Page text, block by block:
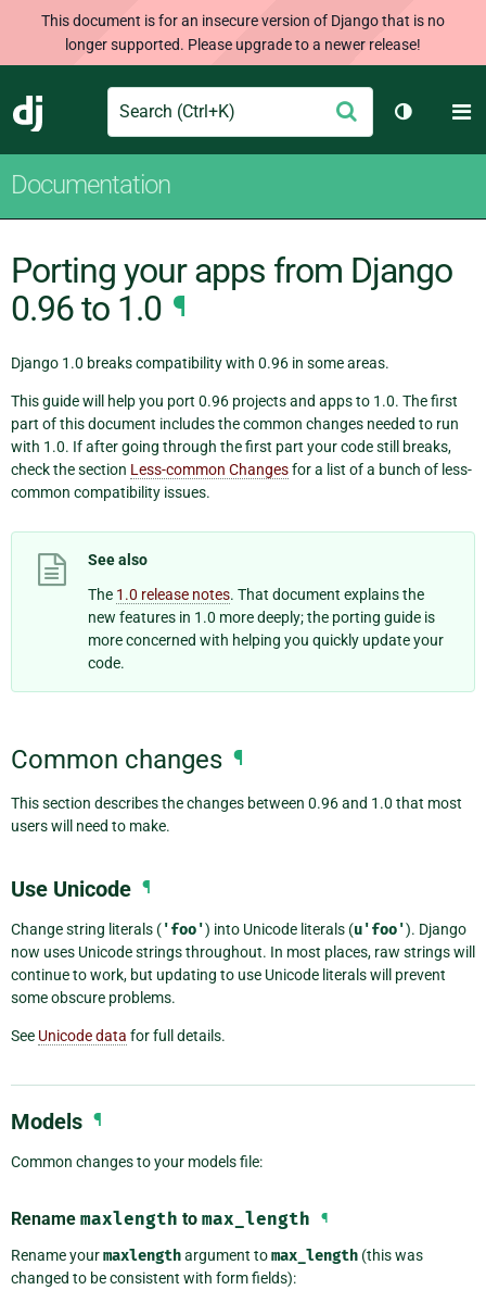
This document is for an insecure version of Django that is no
longer supported. Please upgrade to a newer release!
Django
Search Submit
Toggle
Documentation
Porting your apps from Django
0.96 to 1.0 ¶
Django 1.0 breaks compatibility with 0.96 in some areas.
This guide will help you port 0.96 projects and apps to 1.0. The first
part of this document includes the common changes needed to run
with 1.0. If after going through the first part your code still breaks,
check the section Less-common Changesfor a list of a bunch of less-
common compatibility issues.
See also
The 1.0 release notes. That document explains the
new features in 1.0 more deeply; the porting guide is
more concerned with helping you quickly update your
code.
Common changes ¶
This section describes the changes between 0.96 and 1.0 that most
users will need to make.
Use Unicode ¶
Change string literals ('foo') into Unicode literals (u'foo'). Django
now uses Unicode strings throughout. In most places, raw strings will
continue to work, but updating to use Unicode literals will prevent
some obscure problems.
See Unicode data for full details.
Models ¶
Common changes to your models file:
Rename maxlength to max_length ¶
Rename yourmaxlengthargument tomax_length (this was
changed to be consistent with form fields):